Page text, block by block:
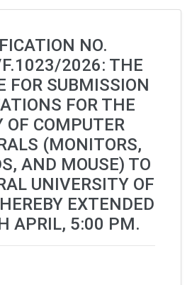
NO.
2026: THE
FOR SUBMISSION
FOR THE
OF COMPUTER
(MONITORS,
AND MOUSE) TO
UNIVERSITY OF
EXTENDED
APRIL, 5:00 PM.